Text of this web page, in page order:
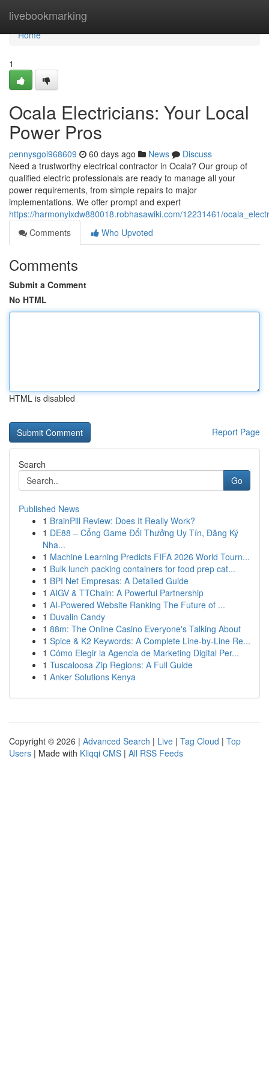
livebookmarking
Home
Home
1
Ocala Electricians: Your Local
Power Pros
pennysgoi968609 60 days ago News
Discuss
Need a trustworthy electrical contractor in Ocala? Our group of
qualified electric professionals are ready to manage all your
power requirements, from simple repairs to major
implementations. We offer prompt and expert
https://harmonyixdw880018.robhasawiki.com/12231461/
Comments
Who Upvoted
Comments
Submit a Comment
No HTML
HTML is disabled
Report Page
Search
Go
Published News
1 BrainPill Review: Does It Really Work?
1 DE88 – Cổng Game Đổi Thưởng Uy Tín, Đăng Ký
Nha...
1 Machine Learning Predicts FIFA 2026 World Tourn...
1 Bulk lunch packing containers for food prep cat...
1 BPI Net Empresas: A Detailed Guide
1 AIGV & TTChain: A Powerful Partnership
1 AI-Powered Website Ranking The Future of ...
1 Duvalin Candy
1 88m: The Online Casino Everyone's Talking About
1 Spice & K2 Keywords: A Complete Line-by-Line Re...
1 Cómo Elegir la Agencia de Marketing Digital Per...
1 Tuscaloosa Zip Regions: A Full Guide
1 Anker Solutions Kenya
Copyright © 2026 | Advanced Search | Live | Tag Cloud | Top
Users | Made with Kliqqi CMS | All RSS Feeds